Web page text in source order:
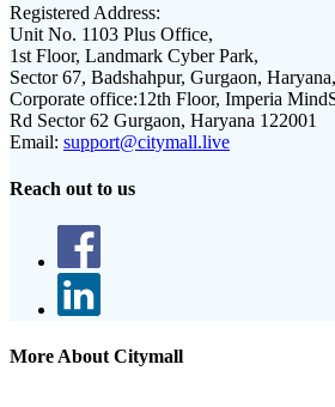
Registered Address:
Unit No. 1103 Plus Office,
1st Floor, Landmark Cyber Park,
Sector 67, Badshahpur, Gurgaon,
Corporate office:12th Floor, Imperia
Rd Sector 62 Gurgaon, Haryana 122001
Email: support@citymall.live
Reach out to us
More About Citymall